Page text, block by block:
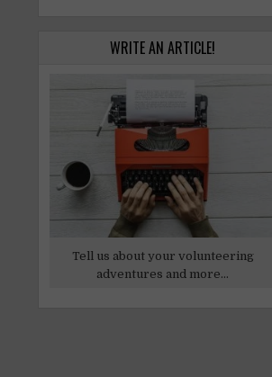
WRITE AN ARTICLE!
Tell us about your volunteering
adventures and more...